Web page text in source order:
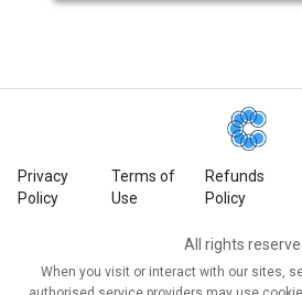
Privacy
Policy
Terms of
Use
Refunds
Policy
All rights
When you visit or interact with our sites,